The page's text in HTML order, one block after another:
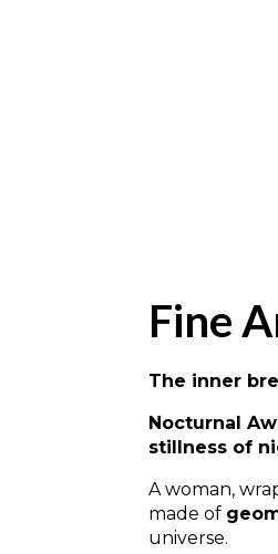
Fine
The inner
Nocturnal
stillness of
A woman,
made of
universe.